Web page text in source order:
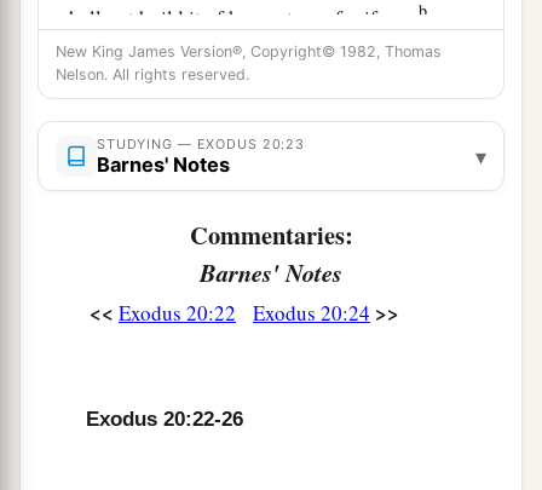
shall not build it of hewn stone; for if youb
your tool on it, you have profaned it. ‡
26Nor shall you go up by steps to My altar, that
your nakedness may not be exposed on it.’
New King James Version®, Copyright© 1982, Thomas
Nelson. All rights reserved.
STUDYING — EXODUS 20:23
Barnes' Notes ▾
Commentaries:
Barnes' Notes
<< Exodus 20:22 Exodus 20:24 >>
Exodus 20:22-26